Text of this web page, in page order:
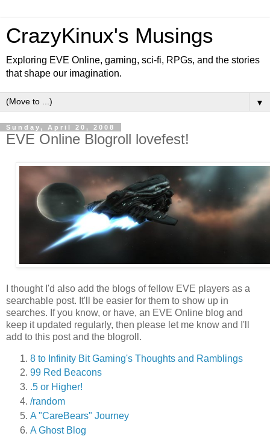
CrazyKinux's Musings
Exploring EVE Online, gaming, sci-fi, RPGs, and the stories
that shape our imagination.
▼
Sunday, April 20, 2008
EVE Online Blogroll lovefest!
I thought I'd also add the blogs of fellow EVE players as a
searchable post. It'll be easier for them to show up in
searches. If you know, or have, an EVE Online blog and
keep it updated regularly, then please let me know and I'll
add to this post and the blogroll.
8 to Infinity Bit Gaming's Thoughts and Ramblings
99 Red Beacons
.5 or Higher!
/random
A "CareBears" Journey
A Ghost Blog